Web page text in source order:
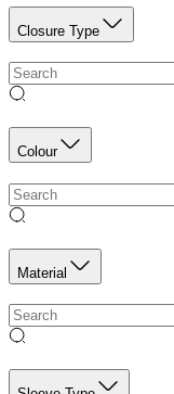
Closure Type
Colour
Material